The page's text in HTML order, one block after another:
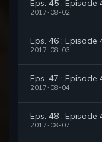
Eps. 45 : Episode
2017-08-02
Eps. 46 : Episode
2017-08-03
Eps. 47 : Episode
2017-08-04
Eps. 48 : Episode
2017-08-07